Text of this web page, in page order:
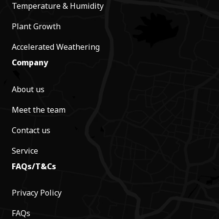
Temperature & Humidity
Plant Growth
Accelerated Weathering
Company
About us
Meet the team
Contact us
Service
FAQs/T&Cs
Privacy Policy
FAQs